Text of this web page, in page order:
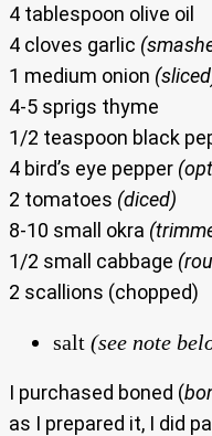
4 tablespoon olive oil
4 cloves garlic
1 medium onion
4-5 sprigs thyme
1/2 teaspoon black
4 bird’s eye pepper
2 tomatoes (diced)
8-10 small okra
1/2 small cabbage
2 scallions (chopped)
salt (see note
I purchased boned (
as I prepared it, I did